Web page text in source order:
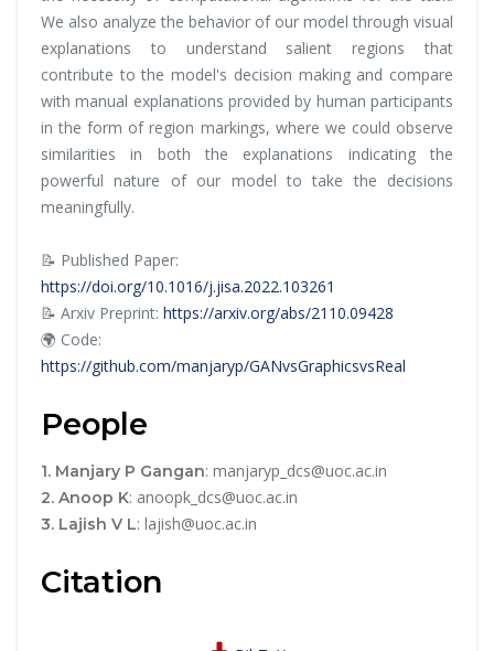
We also analyze the behavior of our model through visual
explanations to understand salient regions that
contribute to the model's decision making and compare
with manual explanations provided by human participants
in the form of region markings, where we could observe
similarities in both the explanations indicating the
powerful nature of our model to take the decisions
meaningfully.
📝 Published Paper:
https://doi.org/10.1016/j.jisa.2022.103261
📝 Arxiv Preprint: https://arxiv.org/abs/2110.09428
🌍 Code:
https://github.com/manjaryp/GANvsGraphicsvsReal
People
1. Manjary P Gangan: manjaryp_dcs@uoc.ac.in
2. Anoop K: anoopk_dcs@uoc.ac.in
3. Lajish V L: lajish@uoc.ac.in
Citation